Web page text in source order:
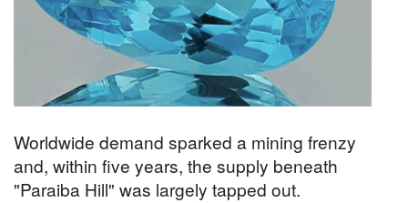
Worldwide demand sparked a mining frenzy
and, within five years, the supply beneath
"Paraiba Hill" was largely tapped out.